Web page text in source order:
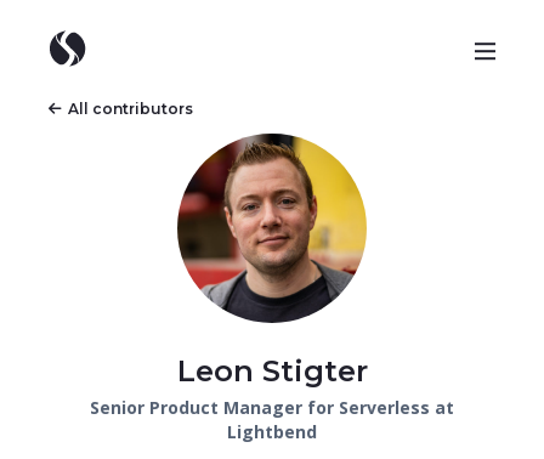
All contributors
Leon Stigter
Senior Product Manager for Serverless at
Lightbend